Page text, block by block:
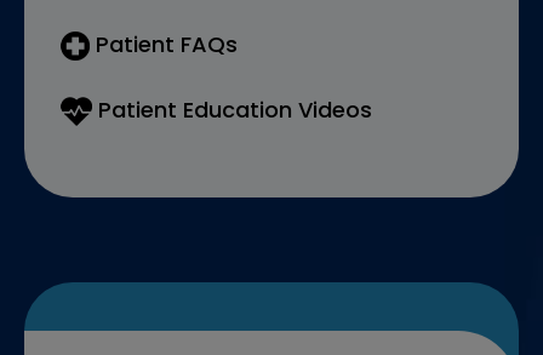
Patient FAQs
Patient Education Videos